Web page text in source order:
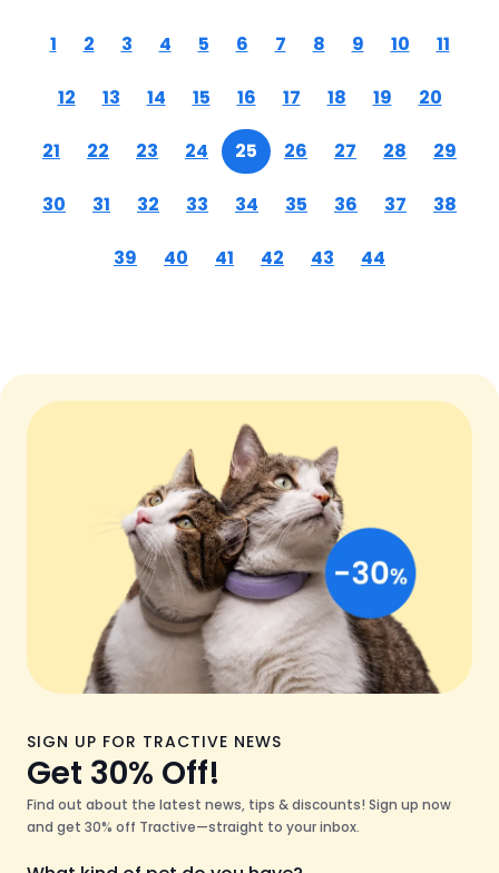
1 2 3 4 5 6 7 8 9 10 11
12 13 14 15 16 17 18 19 20
21 22 23 24 25 26 27 28 29
30 31 32 33 34 35 36 37 38
39 40 41 42 43 44
SIGN UP FOR TRACTIVE NEWS
Get 30% Off!
Find out about the latest news, tips & discounts! Sign up now
and get 30% off Tractive—straight to your inbox.